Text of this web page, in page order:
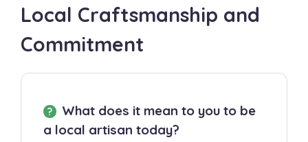
Local Craftsmanship and
Commitment
What does it mean to you to be
a local artisan today?